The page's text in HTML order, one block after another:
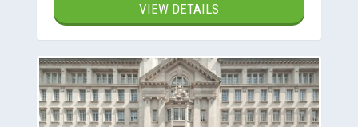
VIEW DETAILS